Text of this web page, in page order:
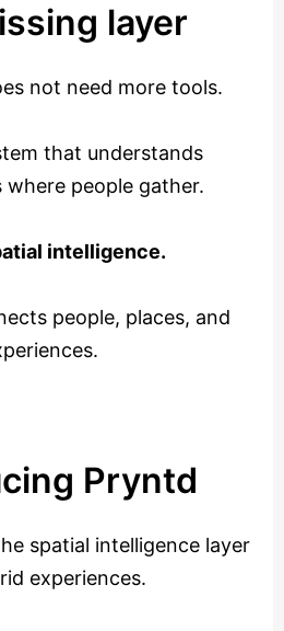
layer
not need more tools.
that understands
people gather.
intelligence.
people, places, and
Pryntd
spatial intelligence layer
experiences.